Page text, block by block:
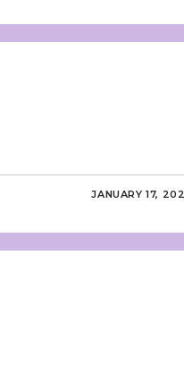
JANUARY 17,